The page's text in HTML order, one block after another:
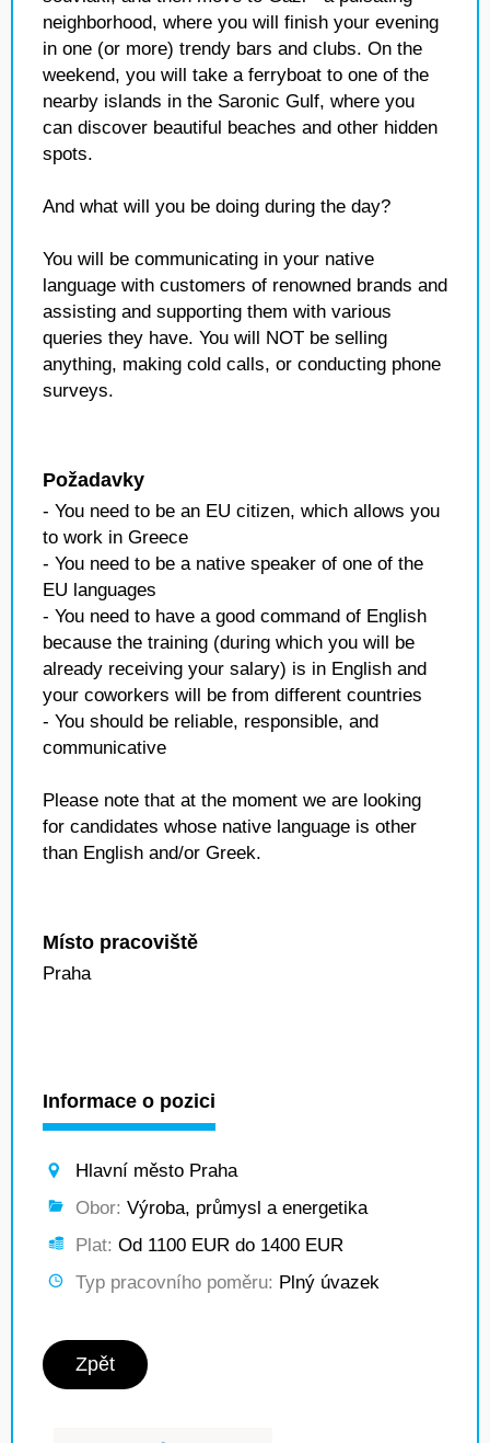
neighborhood, where you will finish your evening
in one (or more) trendy bars and clubs. On the
weekend, you will take a ferryboat to one of the
nearby islands in the Saronic Gulf, where you
can discover beautiful beaches and other hidden
spots.
And what will you be doing during the day?
You will be communicating in your native
language with customers of renowned brands and
assisting and supporting them with various
queries they have. You will NOT be selling
anything, making cold calls, or conducting phone
surveys.
Požadavky
- You need to be an EU citizen, which allows you
to work in Greece
- You need to be a native speaker of one of the
EU languages
- You need to have a good command of English
because the training (during which you will be
already receiving your salary) is in English and
your coworkers will be from different countries
- You should be reliable, responsible, and
communicative
Please note that at the moment we are looking
for candidates whose native language is other
than English and/or Greek.
Místo pracoviště
Praha
Informace o pozici
Hlavní město Praha
Obor: Výroba, průmysl a energetika
Plat: Od 1100 EUR do 1400 EUR
Typ pracovního poměru: Plný úvazek
Zpět